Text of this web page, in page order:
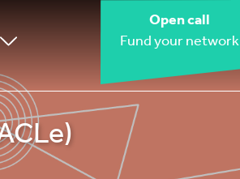
Open call
Fund your network